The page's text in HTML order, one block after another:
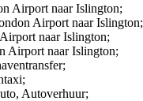
Airport naar Islington;
Airport naar Islington;
naar Islington;
Airport naar Islington;
Autoverhuur;